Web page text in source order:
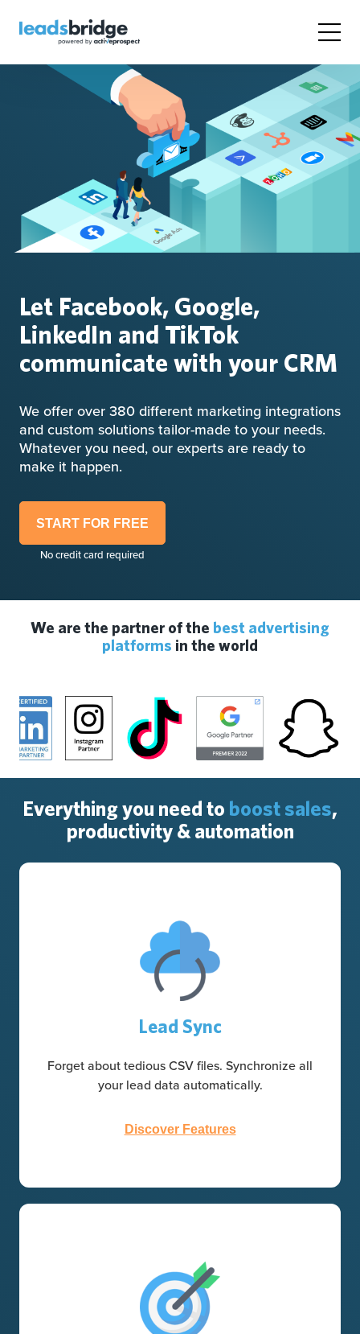
Let Facebook, Google,
LinkedIn and TikTok
communicate with your CRM
We offer over 380 different marketing integrations
and custom solutions tailor-made to your needs.
Whatever you need, our experts are ready to
make it happen.
START FOR FREE
No credit card required
We are the partner of the best advertising
platforms in the world
Everything you need to boost sales,
productivity & automation
Lead Sync
Forget about tedious CSV files. Synchronize all
your lead data automatically.
Discover Features